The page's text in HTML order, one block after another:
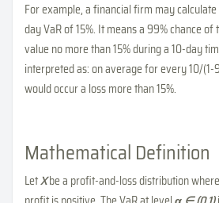
For example, a financial firm may
day VaR of 15%. It means a 99% chance
value no more than 15% during a 10-day
interpreted as: on average for every 10/(1-
would occur a loss more than 15%.
Mathematical Definition
LetXbe a profit-and-loss distribution